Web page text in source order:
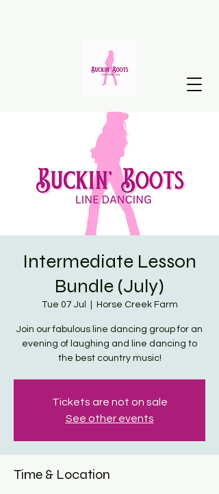
Intermediate Lesson
Bundle (July)
Tue 07 Jul Horse Creek Farm
Join our fabulous line dancing group for an
evening of laughing and line dancing to
the best country music!
Tickets are not on sale
See other events
Time & Location